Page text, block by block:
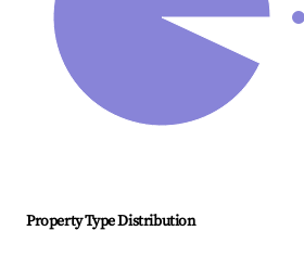
Property Type Distribution